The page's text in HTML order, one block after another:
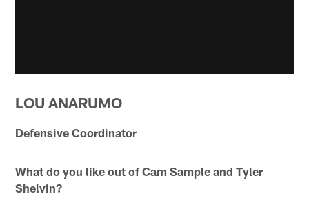
LOU ANARUMO
Defensive Coordinator
What do you like out of Cam Sample and Tyler
Shelvin?